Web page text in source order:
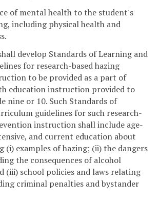
of mental health to the student's
including physical health and
develop Standards of Learning and
for research-based hazing
to be provided as a part of
education instruction provided to
nine or 10. Such Standards of
guidelines for such research-
instruction shall include age-
and current education about
(i) examples of hazing; (ii) the dangers
the consequences of alcohol
(iii) school policies and laws relating
criminal penalties and bystander